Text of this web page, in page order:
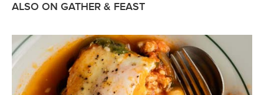
ALSO ON GATHER & FEAST